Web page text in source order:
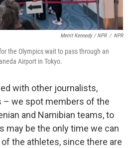
Merrit Kennedy / NPR / NPR
the Olympics wait to pass through an
Airport in Tokyo.
with other journalists,
– we spot members of the
and Namibian teams, to
may be the only time we can
the athletes, since there are